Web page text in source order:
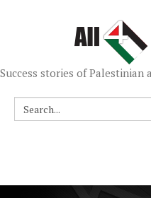
Success stories of